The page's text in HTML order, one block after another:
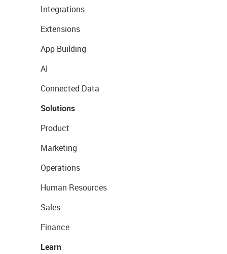
Integrations
Extensions
App Building
AI
Connected Data
Solutions
Product
Marketing
Operations
Human Resources
Sales
Finance
Learn